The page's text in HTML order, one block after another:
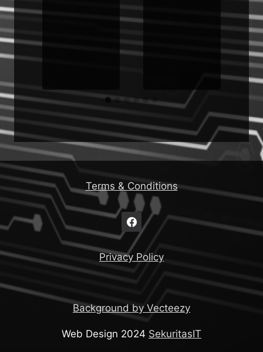
Terms & Conditions
Privacy Policy
Background by Vecteezy
Web Design 2024 SekuritasIT